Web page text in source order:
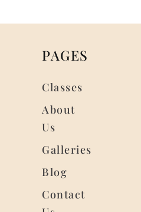
PAGES
Classes
About
Us
Galleries
Blog
Contact